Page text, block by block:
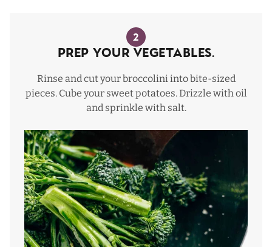
2
Prep Your Vegetables.
Rinse and cut your broccolini into bite-sized
pieces. Cube your sweet potatoes. Drizzle with oil
and sprinkle with salt.